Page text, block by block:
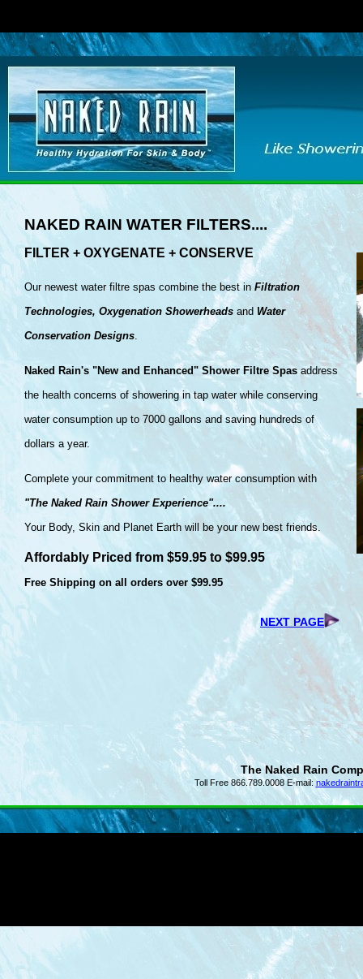
NAKED RAIN WATER FILTERS....
FILTER + OXYGENATE + CONSERVE
Our newest water filtre spas combine the best in Filtration
Technologies, Oxygenation Showerheads and Water
Conservation Designs.
Naked Rain's "New and Enhanced" Shower Filtre Spas address
the health concerns of showering in tap water while conserving
water consumption up to 7000 gallons and saving hundreds of
dollars a year.
Complete your commitment to healthy water consumption with
"The Naked Rain Shower Experience"....
Your Body, Skin and Planet Earth will be your new best friends.
Affordably Priced from $59.95 to $99.95
Free Shipping on all orders over $99.95
NEXT PAGE
The Naked Rain
Toll Free 866.789.0008 E-mail: